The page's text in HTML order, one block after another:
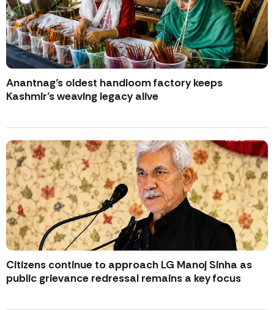
Anantnag’s oldest handloom factory keeps
Kashmir’s weaving legacy alive
Citizens continue to approach LG Manoj Sinha as
public grievance redressal remains a key focus